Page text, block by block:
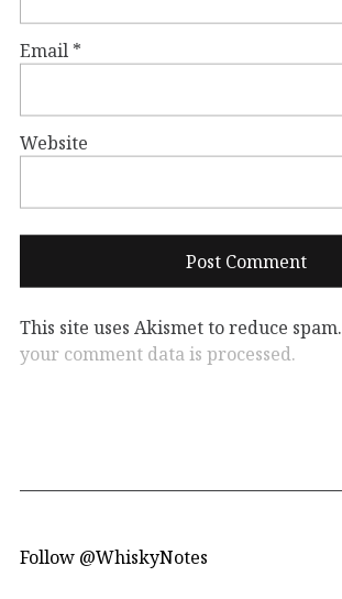
Email *
Website
This site uses Akismet to reduce spam.
your comment data is processed.
Follow @WhiskyNotes